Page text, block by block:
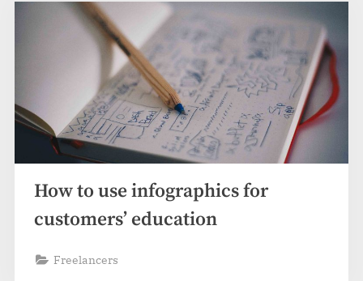
How to use infographics for
customers’ education
Freelancers